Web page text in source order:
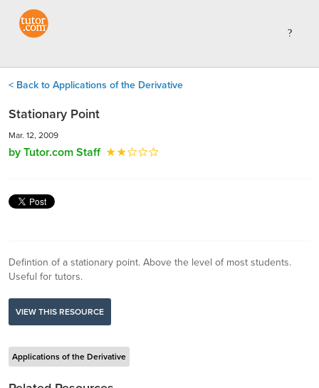
< Back to Applications of the Derivative
Stationary Point
Mar. 12, 2009
by Tutor.com Staff
Defintion of a stationary point. Above the level of most students.
Useful for tutors.
VIEW THIS RESOURCE
Applications of the Derivative